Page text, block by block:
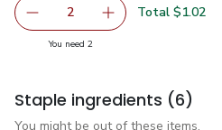
decrease Red Plum
2 Add one, Red Plum
Total $1.02
You need 2you have 2 selected
Staple ingredients (6)
You might be out of these items.